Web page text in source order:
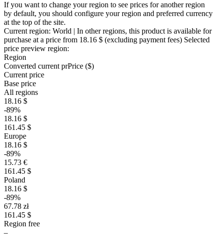
If you want to change your region to see prices for another region
by default, you should configure your region and preferred currency
at the top of the site.
Current region: World | In other regions, this product is available for
purchase at a price from 18.16 $ (excluding payment fees) Selected
price preview region:
Region
Converted current prPrice ($)
Current price
Base price
All regions
18.16 $
-89%
18.16 $
161.45 $
Europe
18.16 $
-89%
15.73 €
161.45 $
Poland
18.16 $
-89%
67.78 zł
161.45 $
Region free
–